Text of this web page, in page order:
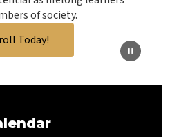
of society.
Today!